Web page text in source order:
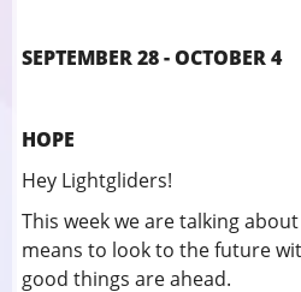
SEPTEMBER 28 - OCTOBER 4
HOPE
Hey Lightgliders!
This week we are talking
means to look to the future
good things are ahead.